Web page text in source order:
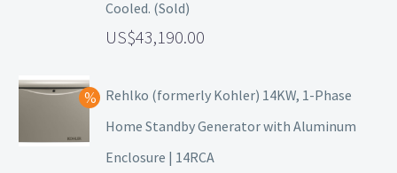
Cooled. (Sold)
43,190.00
Rehlko (formerly Kohler) 14KW, 1-Phase
Home Standby Generator with Aluminum
Enclosure | 14RCA